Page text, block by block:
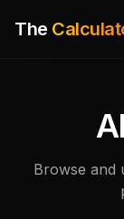
The
Browse and